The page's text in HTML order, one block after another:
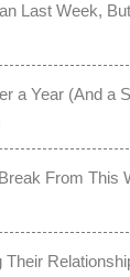
Last Week,
a Year (And a
From This